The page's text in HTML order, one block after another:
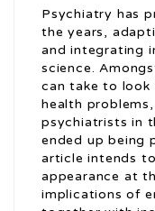
Psychiatry has
the years,
and integrating
science.
can take to look
health
psychiatrists in
ended up being
article intends
appearance at
implications of